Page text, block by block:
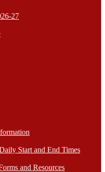
27
Start and End Times
and Resources